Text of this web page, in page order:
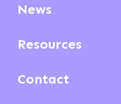
News
Resources
Contact